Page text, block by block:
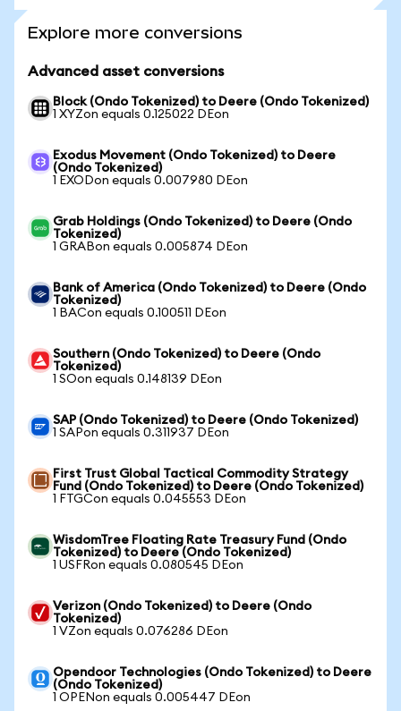
Explore more conversions
Advanced asset conversions
Block (Ondo Tokenized) to Deere (Ondo Tokenized)
1 XYZon equals 0.125022 DEon
Exodus Movement (Ondo Tokenized) to Deere
(Ondo Tokenized)
1 EXODon equals 0.007980 DEon
Grab Holdings (Ondo Tokenized) to Deere (Ondo
Tokenized)
1 GRABon equals 0.005874 DEon
Bank of America (Ondo Tokenized) to Deere (Ondo
Tokenized)
1 BACon equals 0.100511 DEon
Southern (Ondo Tokenized) to Deere (Ondo
Tokenized)
1 SOon equals 0.148139 DEon
SAP (Ondo Tokenized) to Deere (Ondo Tokenized)
1 SAPon equals 0.311937 DEon
First Trust Global Tactical Commodity Strategy
Fund (Ondo Tokenized) to Deere (Ondo Tokenized)
1 FTGCon equals 0.045553 DEon
WisdomTree Floating Rate Treasury Fund (Ondo
Tokenized) to Deere (Ondo Tokenized)
1 USFRon equals 0.080545 DEon
Verizon (Ondo Tokenized) to Deere (Ondo
Tokenized)
1 VZon equals 0.076286 DEon
Opendoor Technologies (Ondo Tokenized) to Deere
(Ondo Tokenized)
1 OPENon equals 0.005447 DEon